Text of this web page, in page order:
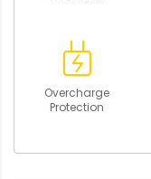
Overcharge
Protection